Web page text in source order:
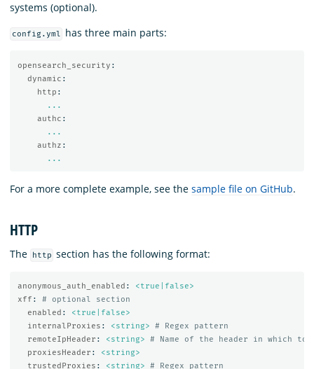
systems (optional).
config.yml has three main parts:
opensearch_security :
dynamic :
http :
...
authc :
...
authz :
...
For a more complete example, see the sample file on GitHub.
HTTP
The http section has the following format:
anonymous_auth_enabled :
<true|false>
xff :
# optional section
enabled :
<true|false>
internalProxies : <string>
# Regex pattern
remoteIpHeader : <string>
# Name of the header in which
proxiesHeader :
<string>
trustedProxies : <string> # Regex pattern